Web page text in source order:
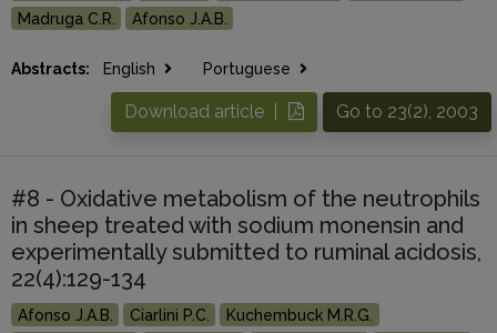
Madruga C.R.
Afonso J.A.B.
Abstracts: English Portuguese
Go to 23(2), 2003
Download article |
#8 - Oxidative metabolism of the neutrophils
in sheep treated with sodium monensin and
experimentally submitted to ruminal acidosis,
22(4):129-134
Afonso J.A.B. Ciarlini P.C.
Kuchembuck M.R.G.